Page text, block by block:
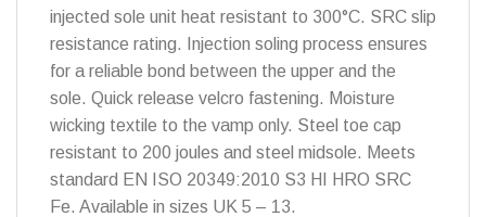
injected sole unit heat resistant to 300°C. SRC slip
resistance rating. Injection soling process ensures
for a reliable bond between the upper and the
sole. Quick release velcro fastening. Moisture
wicking textile to the vamp only. Steel toe cap
resistant to 200 joules and steel midsole. Meets
standard EN ISO 20349:2010 S3 HI HRO SRC
Fe. Available in sizes UK 5 – 13.